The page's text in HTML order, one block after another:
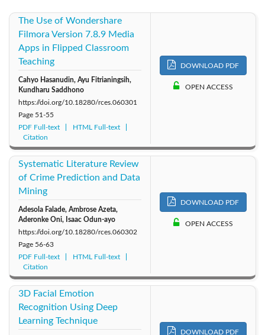
2016: Vol. 3 2015: Vol. 2
The Use of Wondershare
Filmora Version 7.8.9 Media
Apps in Flipped Classroom
Teaching
Cahyo Hasanudin, Ayu Fitrianingsih,
Kundharu Saddhono
https://doi.org/10.18280/rces.060301
Page 51-55
PDF Full-text
HTML Full-text
Citation
DOWNLOAD PDF
OPEN ACCESS
Systematic Literature Review
of Crime Prediction and Data
Mining
Adesola Falade, Ambrose Azeta,
Aderonke Oni, Isaac Odun-ayo
https://doi.org/10.18280/rces.060302
Page 56-63
PDF Full-text
HTML Full-text
Citation
DOWNLOAD PDF
OPEN ACCESS
3D Facial Emotion
Recognition Using Deep
Learning Technique
DOWNLOAD PDF